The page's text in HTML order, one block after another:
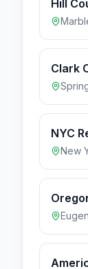
Hill
Clark
NYC
New